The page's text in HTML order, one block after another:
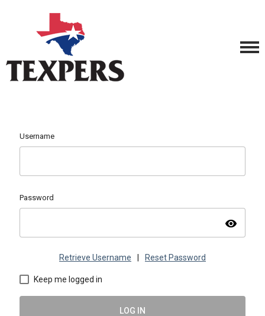
Username
Password
visibility
Retrieve Username Reset Password
Keep me logged in
LOG IN